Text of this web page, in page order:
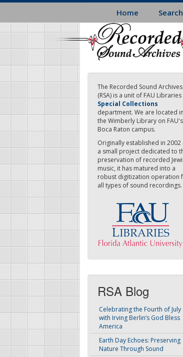
Skip
main
content
Home Search
The Recorded Sound Archives
(RSA) is a unit of FAU Libraries
Special Collections
department. We are located in
the Wimberly Library on FAU's
Boca Raton campus.
Originally established in 2002
a small project dedicated to
preservation of recorded
music, it has matured into a
robust digitization operation
all types of sound recordings.
RSA Blog
Celebrating the Fourth of July
with Irving Berlin’s God Bless
America
Earth Day Echoes: Preserving
Nature Through Sound